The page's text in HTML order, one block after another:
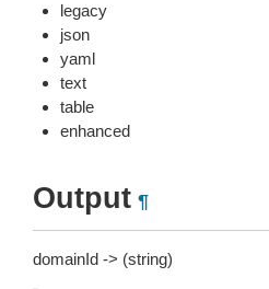
legacy
json
yaml
text
table
enhanced
Output ¶
domainId -> (string)